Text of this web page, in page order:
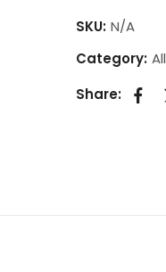
SKU: N/A
Category:
Share: